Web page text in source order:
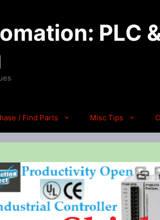
PLC
/ Find Parts Misc Tips